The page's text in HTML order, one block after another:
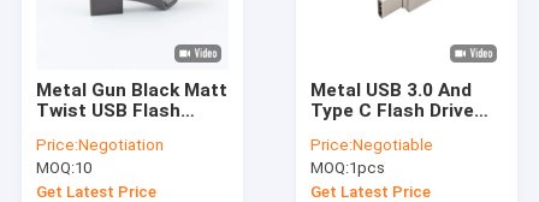
Metal Gun Black Matt
Twist USB Flash
Speed 64GB 128GB
256GB
Price:Negotiation
MOQ:10
Get Latest Price
Metal USB 3.0 And
Type C Flash Drive
Laser Logo One Face
Do Promition
Price:Negotiable
MOQ:1pcs
Get Latest Price